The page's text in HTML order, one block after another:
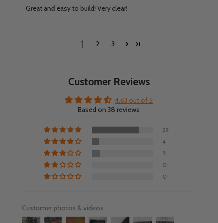
Great and easy to build! Very clear!
1 2 3
Customer Reviews
4.63 out of 5
Based on 38 reviews
29
4
5
0
0
Customer photos & videos